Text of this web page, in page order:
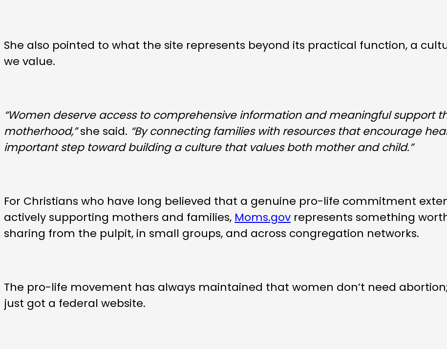
She also pointed to what the site represents beyond its practical function, a
we value.
“Women deserve access to comprehensive information and meaningful support
motherhood,”she said. “By connecting families with resources that encourage
important step toward building a culture that values both mother and child.”
For Christians who have long believed that a genuine pro-life commitment
actively supporting mothers and families, Moms.gov represents something
sharing from the pulpit, in small groups, and across congregation networks.
The pro-life movement has always maintained that women don’t need
just got a federal website.